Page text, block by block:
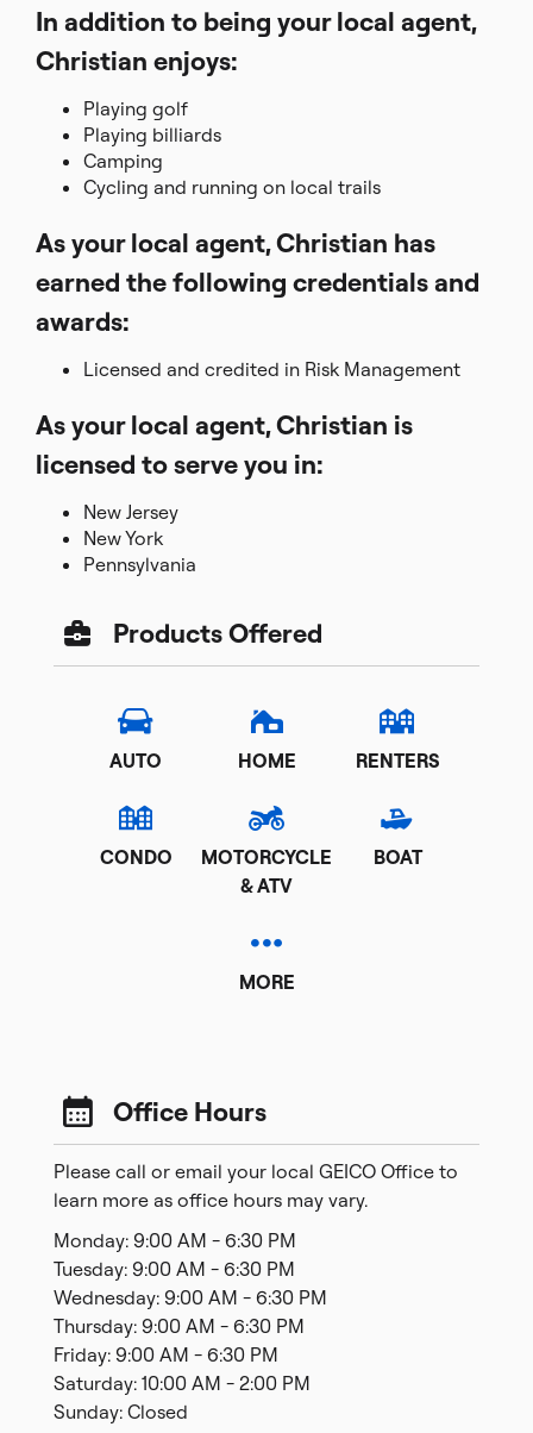
In addition to being your local agent,
Christian enjoys:
Playing golf
Playing billiards
Camping
Cycling and running on local trails
As your local agent, Christian has
earned the following credentials and
awards:
Licensed and credited in Risk Management
As your local agent, Christian is
licensed to serve you in:
New Jersey
New York
Pennsylvania
Products Offered
AUTO HOME RENTERS
CONDO
MOTORCYCLE
& ATV
BOAT
MORE
Office Hours
Please call or email your local GEICO Office to
learn more as office hours may vary.
Monday: 9:00 AM - 6:30 PM
Tuesday: 9:00 AM - 6:30 PM
Wednesday: 9:00 AM - 6:30 PM
Thursday: 9:00 AM - 6:30 PM
Friday: 9:00 AM - 6:30 PM
Saturday: 10:00 AM - 2:00 PM
Sunday: Closed